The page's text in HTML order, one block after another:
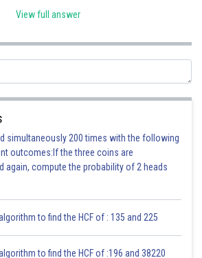
View full answer
simultaneously 200 times with the following
outcomes:If the three coins are
again, compute the probability of 2 heads
to find the HCF of : 135 and 225
to find the HCF of :196 and 38220